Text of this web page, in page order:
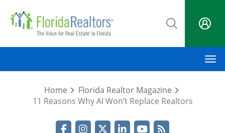
main
Home
Florida Realtor Magazine
11 Reasons Why AI Won’t Replace Realtors